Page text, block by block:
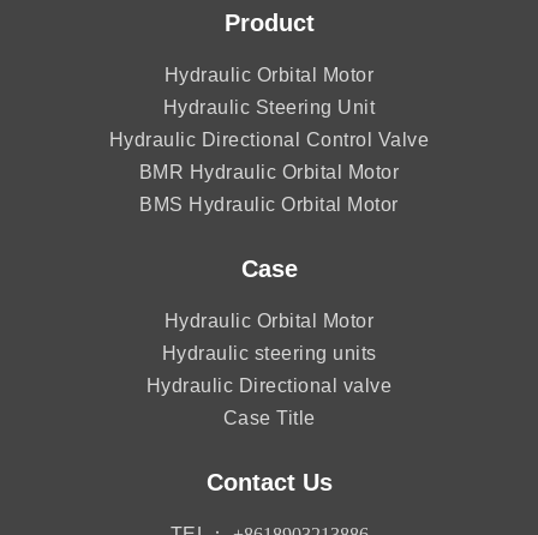
Product
Hydraulic Orbital Motor
Hydraulic Steering Unit
Hydraulic Directional Control Valve
BMR Hydraulic Orbital Motor
BMS Hydraulic Orbital Motor
Case
Hydraulic Orbital Motor
Hydraulic steering units
Hydraulic Directional valve
Case Title
Contact Us